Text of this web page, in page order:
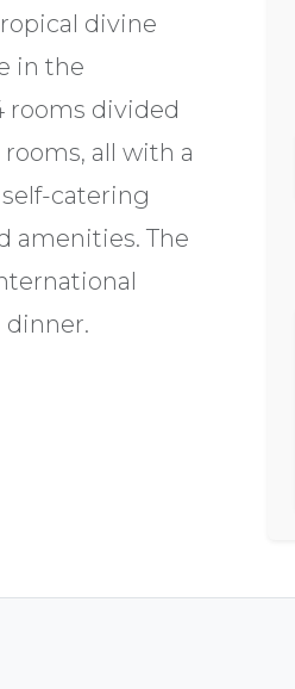
divine
in the
rooms divided
all with a
catering
amenities. The
dinner.